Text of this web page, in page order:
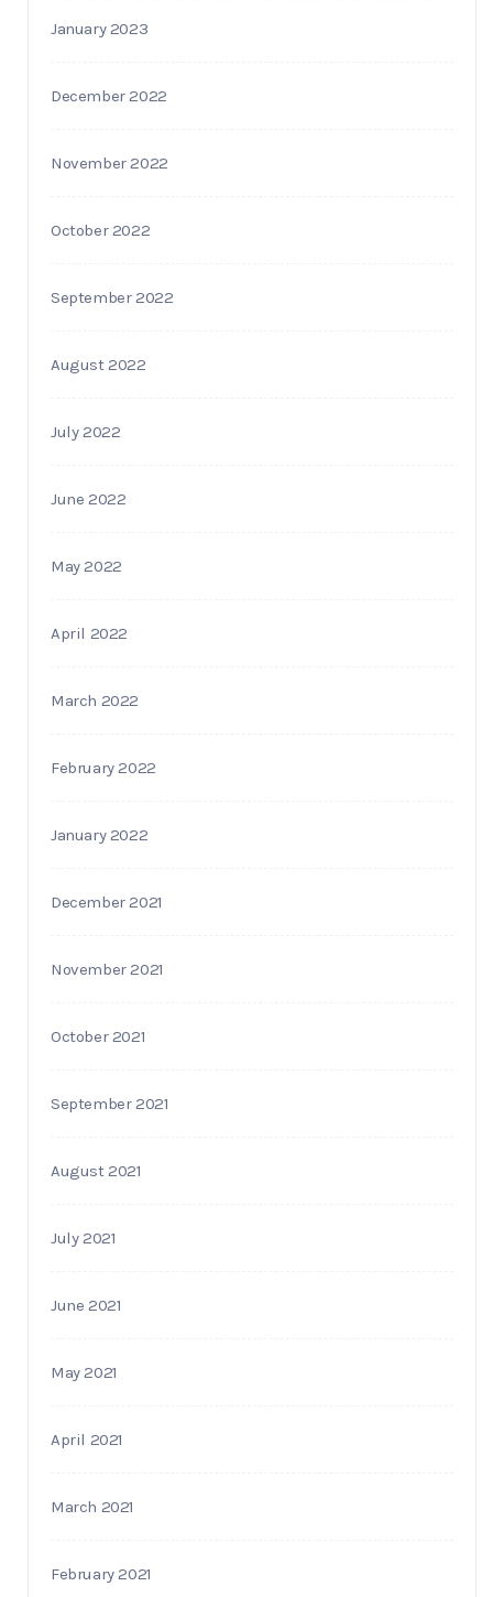
January 2023
December 2022
November 2022
October 2022
September 2022
August 2022
July 2022
June 2022
May 2022
April 2022
March 2022
February 2022
January 2022
December 2021
November 2021
October 2021
September 2021
August 2021
July 2021
June 2021
May 2021
April 2021
March 2021
February 2021